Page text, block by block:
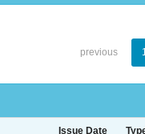
previous
Issue Date